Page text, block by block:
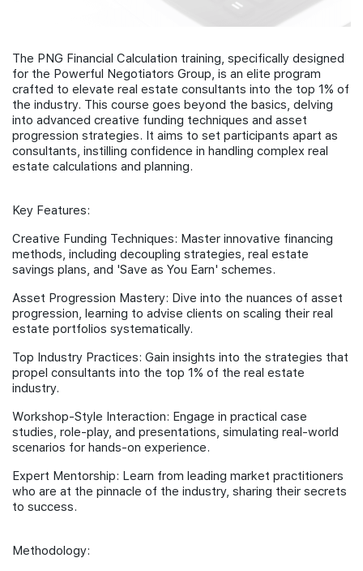
The PNG Financial Calculation training, specifically designed
for the Powerful Negotiators Group, is an elite program
crafted to elevate real estate consultants into the top 1% of
the industry. This course goes beyond the basics, delving
into advanced creative funding techniques and asset
progression strategies. It aims to set participants apart as
consultants, instilling confidence in handling complex real
estate calculations and planning.
Key Features:
Creative Funding Techniques: Master innovative financing
methods, including decoupling strategies, real estate
savings plans, and 'Save as You Earn' schemes.
Asset Progression Mastery: Dive into the nuances of asset
progression, learning to advise clients on scaling their real
estate portfolios systematically.
Top Industry Practices: Gain insights into the strategies that
propel consultants into the top 1% of the real estate
industry.
Workshop-Style Interaction: Engage in practical case
studies, role-play, and presentations, simulating real-world
scenarios for hands-on experience.
Expert Mentorship: Learn from leading market practitioners
who are at the pinnacle of the industry, sharing their secrets
to success.
Methodology: